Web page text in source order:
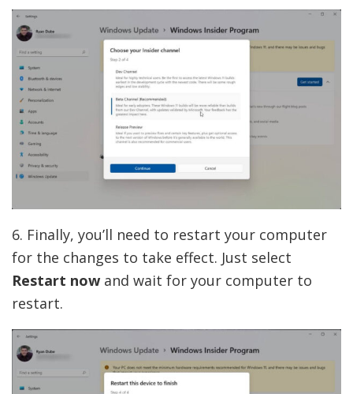
6. Finally, you’ll need to restart your computer
for the changes to take effect. Just select
Restart now and wait for your computer to
restart.